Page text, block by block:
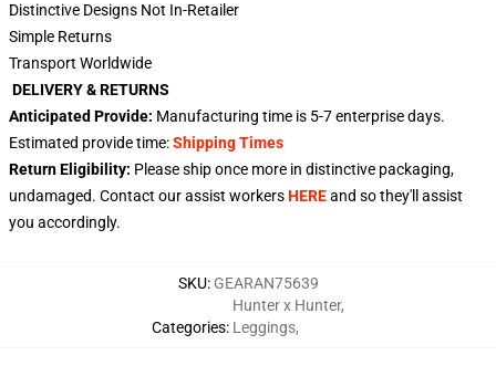
Distinctive Designs Not In-Retailer
Simple Returns
Transport Worldwide
DELIVERY & RETURNS
Anticipated Provide: Manufacturing time is 5-7enterprise days.
Estimated provide time:Shipping Times
Return Eligibility: Please ship once more in distinctive packaging,
undamaged. Contact our assist workersHEREand so they'll assist
you accordingly.
SKU: GEARAN75639
Categories:
Hunter x Hunter,
Leggings,